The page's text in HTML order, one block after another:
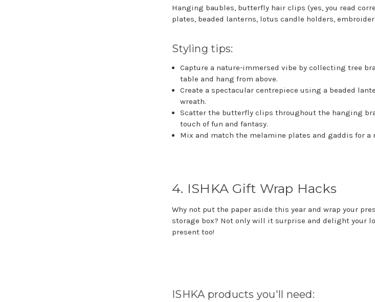
Hanging baubles, butterfly hair clips (yes, you read
plates, beaded lanterns, lotus candle holders,
Styling tips:
Capture a nature-immersed vibe by collecting tree
table and hang from above.
Create a spectacular centrepiece using a beaded
wreath.
Scatter the butterfly clips throughout the hanging
touch of fun and fantasy.
Mix and match the melamine plates and gaddis for
4. ISHKA Gift Wrap Hacks
Why not put the paper aside this year and wrap your
storage box? Not only will it surprise and delight your
present too!
ISHKA products you'll need: